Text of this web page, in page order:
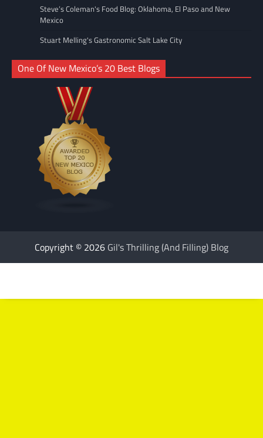
Steve’s Coleman's Food Blog: Oklahoma, El Paso and New
Mexico
Stuart Melling's Gastronomic Salt Lake City
One Of New Mexico’s 20 Best Blogs
Copyright © 2026 Gil's Thrilling (And Filling) Blog